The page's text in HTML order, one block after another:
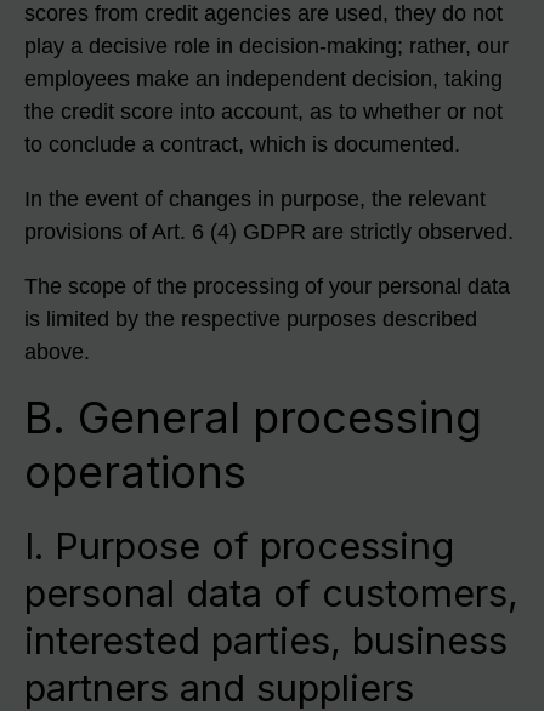
scores from credit agencies are used, they do not
play a decisive role in decision-making; rather, our
employees make an independent decision, taking
the credit score into account, as to whether or not
to conclude a contract, which is documented.
In the event of changes in purpose, the relevant
provisions of Art. 6 (4) GDPR are strictly observed.
The scope of the processing of your personal data
is limited by the respective purposes described
above.
B. General processing
operations
I. Purpose of processing
personal data of customers,
interested parties, business
partners and suppliers